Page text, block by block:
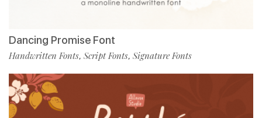
Dancing Promise Font
Handwritten Fonts, Script Fonts, Signature Fonts